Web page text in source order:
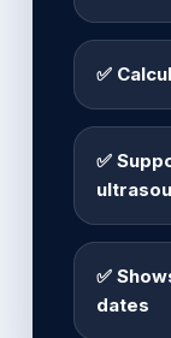
✅
✅
✅
dates